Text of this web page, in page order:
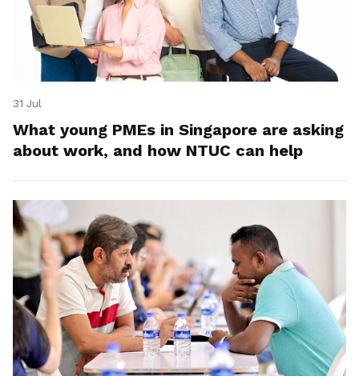
31 Jul
What young PMEs in Singapore are asking
about work, and how NTUC can help